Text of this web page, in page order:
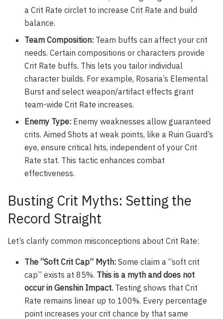
a Crit Rate circlet to increase Crit Rate and build
balance.
Team Composition: Team buffs can affect your crit
needs. Certain compositions or characters provide
Crit Rate buffs. This lets you tailor individual
character builds. For example, Rosaria’s Elemental
Burst and select weapon/artifact effects grant
team-wide Crit Rate increases.
Enemy Type: Enemy weaknesses allow guaranteed
crits. Aimed Shots at weak points, like a Ruin Guard’s
eye, ensure critical hits, independent of your Crit
Rate stat. This tactic enhances combat
effectiveness.
Busting Crit Myths: Setting the
Record Straight
Let’s clarify common misconceptions about Crit Rate:
The “Soft Crit Cap” Myth: Some claim a “soft crit
cap” exists at 85%. This is a myth and does not
occur in Genshin Impact. Testing shows that Crit
Rate remains linear up to 100%. Every percentage
point increases your crit chance by that same